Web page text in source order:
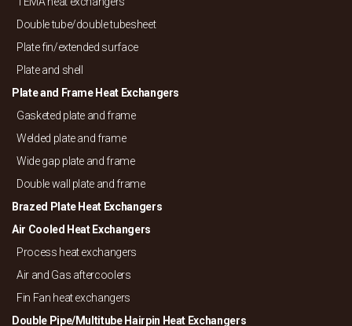
Double tube/double tubesheet
Plate fin/extended surface
Plate and shell
Plate and Frame Heat Exchangers
Gasketed plate and frame
Welded plate and frame
Wide gap plate and frame
Double wall plate and frame
Brazed Plate Heat Exchangers
Air Cooled Heat Exchangers
Process heat exchangers
Air and Gas aftercoolers
Fin Fan heat exchangers
Double Pipe/Multitube Hairpin Heat Exchangers